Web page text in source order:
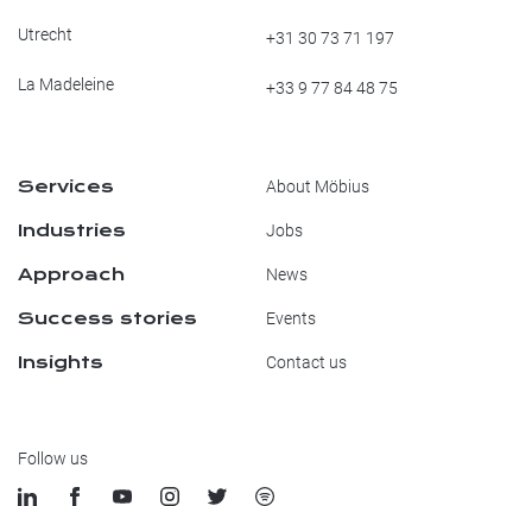
Utrecht +31 30 73 71 197
La Madeleine +33 9 77 84 48 75
Services
Industries
Approach
Success stories
Insights
About Möbius
Jobs
News
Events
Contact us
Follow us